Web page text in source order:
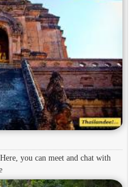
you can meet and chat with